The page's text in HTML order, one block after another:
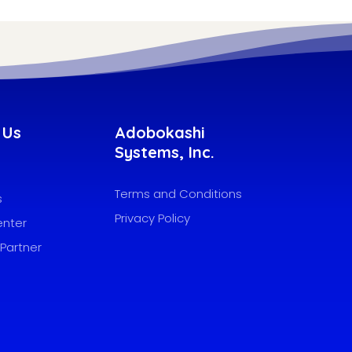
Adobokashi
Systems, Inc.
Terms and Conditions
Privacy Policy